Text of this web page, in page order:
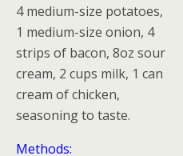
4 medium-size potatoes,
1 medium-size onion, 4
strips of bacon, 8oz sour
cream, 2 cups milk, 1 can
cream of chicken,
seasoning to taste.
Methods: